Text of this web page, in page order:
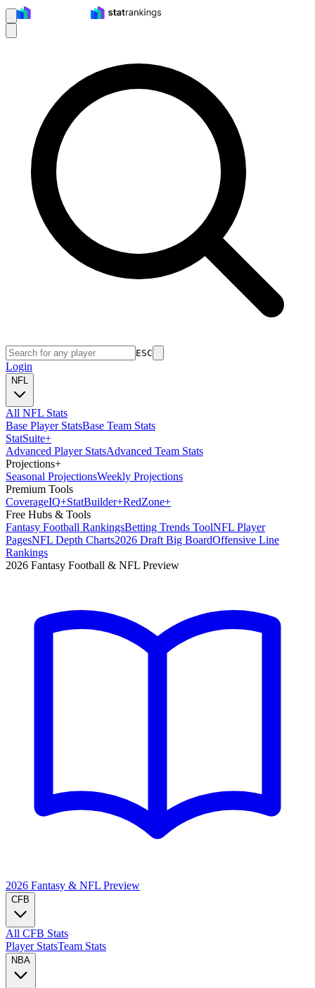
ESC
Login
NFL
All NFL Stats
Base Player StatsBase Team Stats
StatSuite+
Advanced Player StatsAdvanced Team Stats
Projections+
Seasonal ProjectionsWeekly Projections
Premium Tools
CoverageIQ+StatBuilder+RedZone+
Free Hubs & Tools
Fantasy Football RankingsBetting Trends ToolNFL Player
PagesNFL Depth Charts2026 Draft Big BoardOffensive Line
Rankings
2026 Fantasy Football & NFL Preview
2026 Fantasy & NFL Preview
CFB
All CFB Stats
Player StatsTeam Stats
NBA